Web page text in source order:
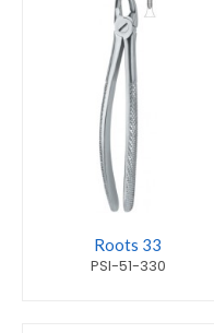
Roots 33
PSI-51-330